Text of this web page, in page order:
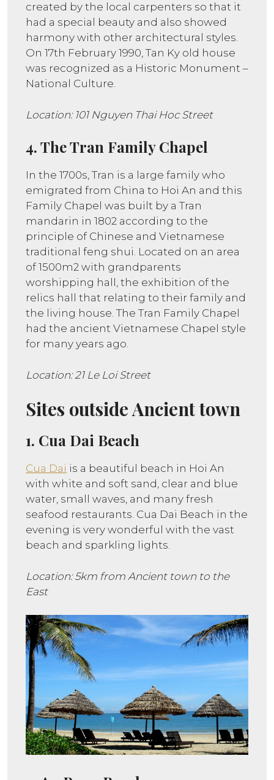
created by the local carpenters so that it
had a special beauty and also showed
harmony with other architectural styles.
On 17th February 1990, Tan Ky old house
was recognized as a Historic Monument –
National Culture.
Location: 101 Nguyen Thai Hoc Street
4. The Tran Family Chapel
In the 1700s, Tran is a large family who
emigrated from China to Hoi An and this
Family Chapel was built by a Tran
mandarin in 1802 according to the
principle of Chinese and Vietnamese
traditional feng shui. Located on an area
of 1500m2 with grandparents
worshipping hall, the exhibition of the
relics hall that relating to their family and
the living house. The Tran Family Chapel
had the ancient Vietnamese Chapel style
for many years ago.
Location: 21 Le Loi Street
Sites outside Ancient town
1. Cua Dai Beach
Cua Dai is a beautiful beach in Hoi An
with white and soft sand, clear and blue
water, small waves, and many fresh
seafood restaurants. Cua Dai Beach in the
evening is very wonderful with the vast
beach and sparkling lights.
Location: 5km from Ancient town to the
East